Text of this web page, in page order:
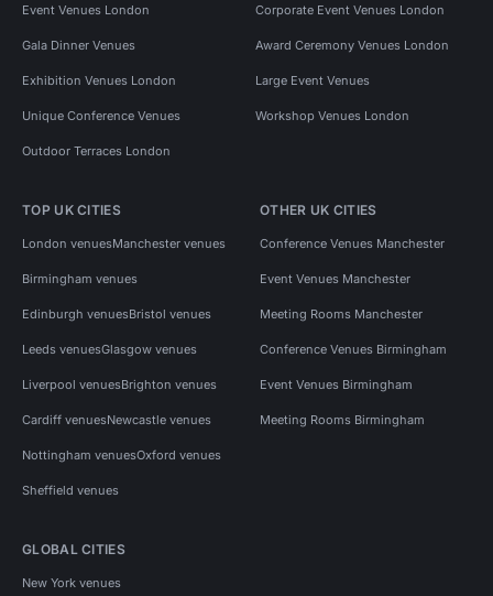
Event Venues London Corporate Event Venues London
Gala Dinner Venues Award Ceremony Venues London
Exhibition Venues London Large Event Venues
Unique Conference Venues Workshop Venues London
Outdoor Terraces London
TOP UK CITIES
London venuesManchester venues
Birmingham venues
Edinburgh venuesBristol venues
Leeds venuesGlasgow venues
Liverpool venuesBrighton venues
Cardiff venuesNewcastle venues
Nottingham venuesOxford venues
Sheffield venues
OTHER UK CITIES
Conference Venues Manchester
Event Venues Manchester
Meeting Rooms Manchester
Conference Venues Birmingham
Event Venues Birmingham
Meeting Rooms Birmingham
GLOBAL CITIES
New York venues